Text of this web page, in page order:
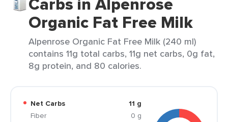
Organic Fat Free Milk
Alpenrose Organic Fat Free Milk (240 ml)
contains 11g total carbs, 11g net carbs, 0g fat,
8g protein, and 80 calories.
Net Carbs
11 g
Fiber
0 g